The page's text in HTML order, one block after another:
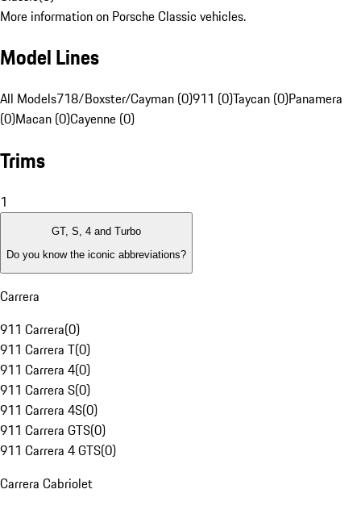
More information on Porsche Classic vehicles.
Model Lines
All Models718/Boxster/Cayman (0)911 (0)Taycan (0)Panamera
(0)Macan (0)Cayenne (0)
Trims
1
GT, S, 4 and Turbo
Do you know the iconic abbreviations?
Carrera
911 Carrera(0)
911 Carrera T(0)
911 Carrera 4(0)
911 Carrera S(0)
911 Carrera 4S(0)
911 Carrera GTS(0)
911 Carrera 4 GTS(0)
Carrera Cabriolet